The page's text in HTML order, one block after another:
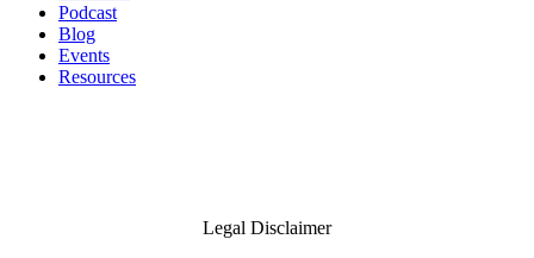
Podcast
Blog
Events
Resources
Legal Disclaimer